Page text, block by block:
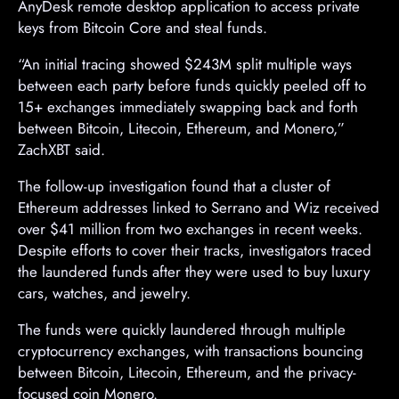
AnyDesk remote desktop application to access private
keys from Bitcoin Core and steal funds.
“An initial tracing showed $243M split multiple ways
between each party before funds quickly peeled off to
15+ exchanges immediately swapping back and forth
between Bitcoin, Litecoin, Ethereum, and Monero,”
ZachXBT said.
The follow-up investigation found that a cluster of
Ethereum addresses linked to Serrano and Wiz received
over $41 million from two exchanges in recent weeks.
Despite efforts to cover their tracks, investigators traced
the laundered funds after they were used to buy luxury
cars, watches, and jewelry.
The funds were quickly laundered through multiple
cryptocurrency exchanges, with transactions bouncing
between Bitcoin, Litecoin, Ethereum, and the privacy-
focused coin Monero.